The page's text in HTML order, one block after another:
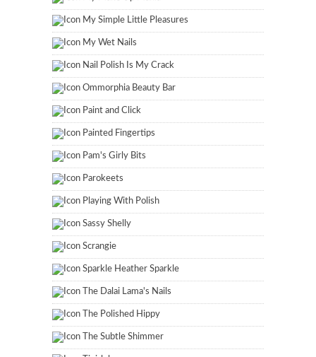
My Simple Little Pleasures
My Wet Nails
Nail Polish Is My Crack
Ommorphia Beauty Bar
Paint and Click
Painted Fingertips
Pam's Girly Bits
Parokeets
Playing With Polish
Sassy Shelly
Scrangie
Sparkle Heather Sparkle
The Dalai Lama's Nails
The Polished Hippy
The Subtle Shimmer